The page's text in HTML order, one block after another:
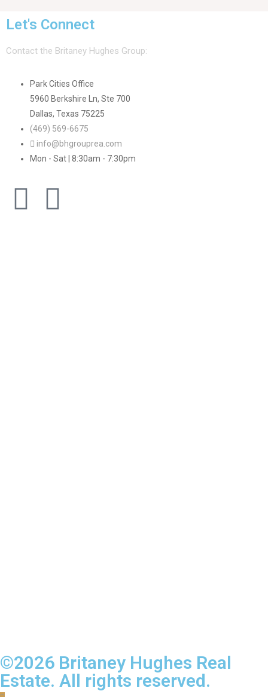
Let's Connect
Contact the Britaney Hughes Group:
Park Cities Office
5960 Berkshire Ln, Ste 700
Dallas, Texas 75225
(469) 569-6675
info@bhgrouprea.com
Mon - Sat | 8:30am - 7:30pm
©2026 Britaney Hughes Real
Estate. All rights reserved.